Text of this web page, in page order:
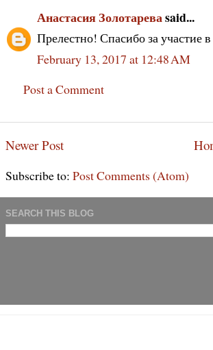
Анастасия Золотареваsaid...
Прелестно! Спасибо за
February 13, 2017 at 12:48 AM
Post a Comment
Newer Post
Subscribe to: Post Comments (Atom)
SEARCH THIS BLOG